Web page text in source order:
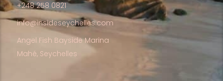
+248 258 0821
info@insideseychelles.com
Angel Fish Bayside Marina
Mahé, Seychelles